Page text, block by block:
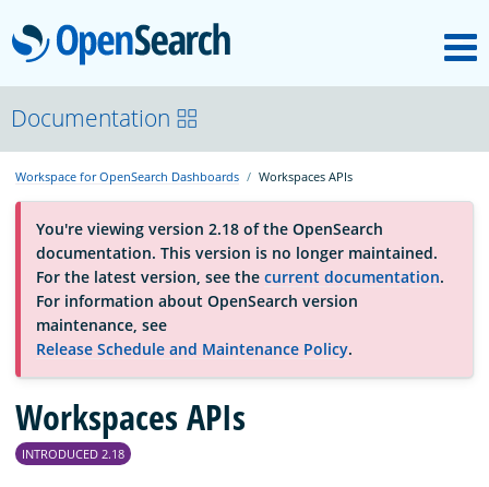
OpenSearch
OpenSearchCon
Download
About
Community
Documentation
Documentation
Workspace for OpenSearch Dashboards Workspaces APIs
You're viewing version 2.18 of the OpenSearch
documentation. This version is no longer maintained.
For the latest version, see the current documentation.
For information about OpenSearch version
maintenance, see
Release Schedule and Maintenance Policy.
Workspaces APIs
INTRODUCED 2.18